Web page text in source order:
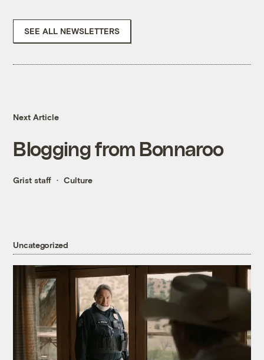
SEE ALL NEWSLETTERS
Next Article
Blogging from Bonnaroo
Grist staff Culture
Uncategorized